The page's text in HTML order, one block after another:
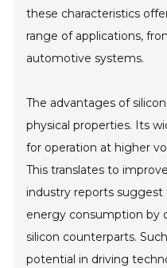
these characteristics
range of applications,
automotive systems.
The advantages of
physical properties. Its
for operation at higher
This translates to
industry reports suggest
energy consumption by
silicon counterparts.
potential in driving